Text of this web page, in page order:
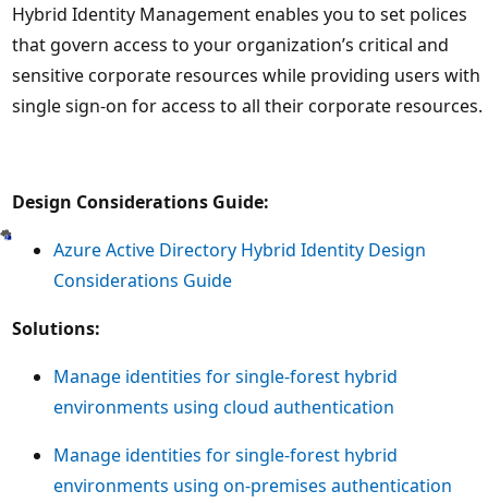
Hybrid Identity Management enables you to set polices
that govern access to your organization’s critical and
sensitive corporate resources while providing users with
single sign-on for access to all their corporate resources.
Design Considerations Guide:
Azure Active Directory Hybrid Identity Design
Considerations Guide
Solutions:
Manage identities for single-forest hybrid
environments using cloud authentication
Manage identities for single-forest hybrid
environments using on-premises authentication